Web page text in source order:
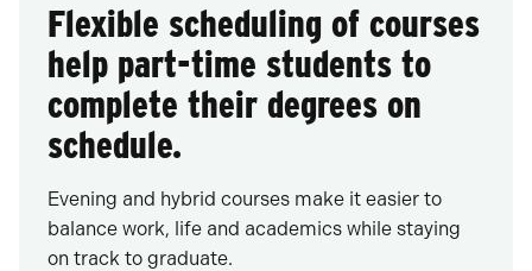
Flexible scheduling of courses
help part-time students to
complete their degrees on
schedule.
Evening and hybrid courses make it easier to
balance work, life and academics while staying
on track to graduate.